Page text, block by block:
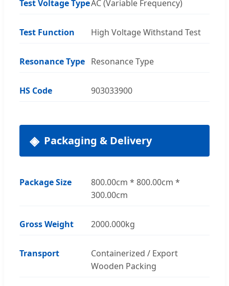
Test Voltage TypeAC (Variable Frequency)
Test Function High Voltage Withstand Test
Resonance Type Resonance Type
HS Code 903033900
Packaging & Delivery
Package Size
800.00cm * 800.00cm *
300.00cm
Gross Weight 2000.000kg
Transport
Containerized / Export
Wooden Packing